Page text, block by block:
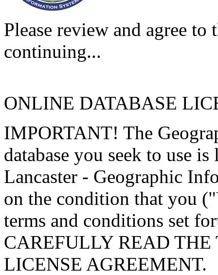
Please review and agree
continuing...
ONLINE DATABASE
IMPORTANT! The
database you seek to use
Lancaster - Geographic
on the condition that you
terms and conditions set
CAREFULLY READ
LICENSE AGREEMENT.